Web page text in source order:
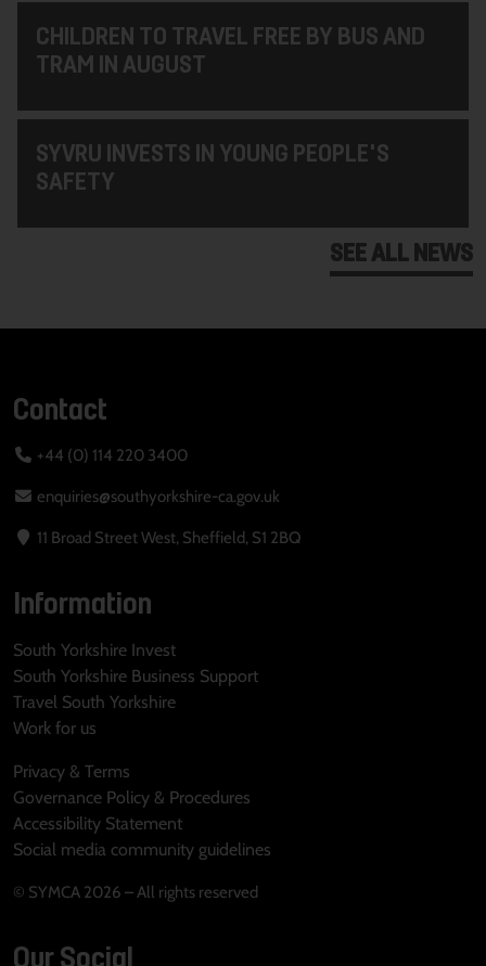
CHILDREN TO TRAVEL FREE BY BUS AND
TRAM IN AUGUST
SYVRU INVESTS IN YOUNG PEOPLE'S
SAFETY
SEE ALL NEWS
Contact
+44 (0) 114 220 3400
enquiries@southyorkshire-ca.gov.uk
11 Broad Street West, Sheffield, S1 2BQ
Information
South Yorkshire Invest
South Yorkshire Business Support
Travel South Yorkshire
Work for us
Privacy & Terms
Governance Policy & Procedures
Accessibility Statement
Social media community guidelines
© SYMCA 2026 – All rights reserved
Our Social